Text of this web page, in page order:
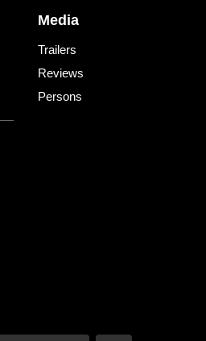
Media
Trailers
Reviews
Persons